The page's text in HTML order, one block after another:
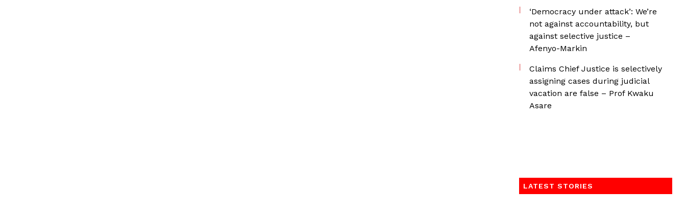
‘Democracy under attack’: We’re
not against accountability, but
against selective justice –
Afenyo-Markin
Claims Chief Justice is selectively
assigning cases during judicial
vacation are false – Prof Kwaku
Asare
LATEST STORIES